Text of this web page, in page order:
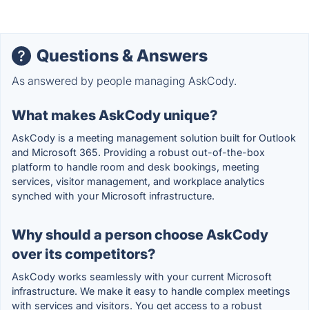
Questions & Answers
As answered by people managing AskCody.
What makes AskCody unique?
AskCody is a meeting management solution built for Outlook
and Microsoft 365. Providing a robust out-of-the-box
platform to handle room and desk bookings, meeting
services, visitor management, and workplace analytics
synched with your Microsoft infrastructure.
Why should a person choose AskCody
over its competitors?
AskCody works seamlessly with your current Microsoft
infrastructure. We make it easy to handle complex meetings
with services and visitors. You get access to a robust